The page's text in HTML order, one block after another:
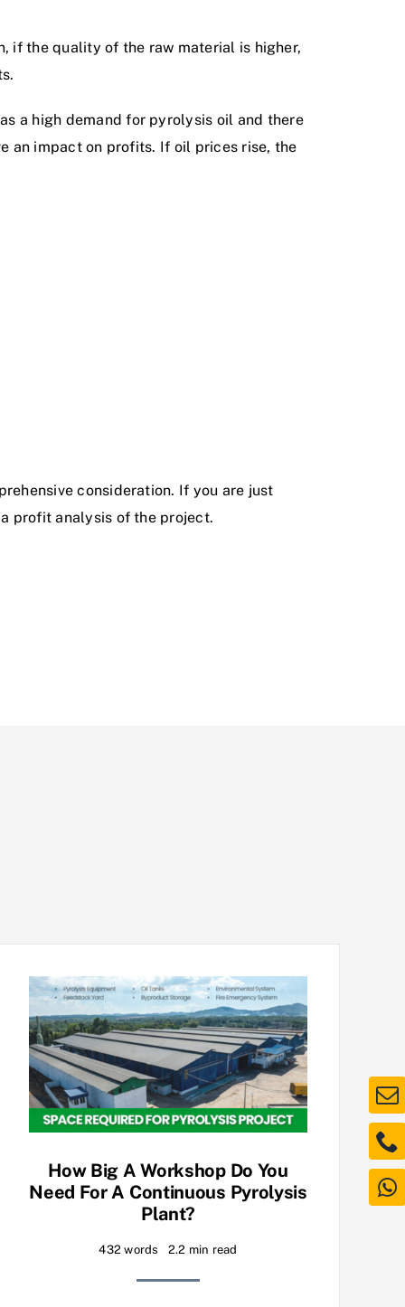
if the quality of the raw material is higher,
a high demand for pyrolysis oil and there
an impact on profits. If oil prices rise, the
consideration. If you are just
profit analysis of the project.
How Big A Workshop Do You
Need For A Continuous Pyrolysis
Plant?
432 words 2.2 min read